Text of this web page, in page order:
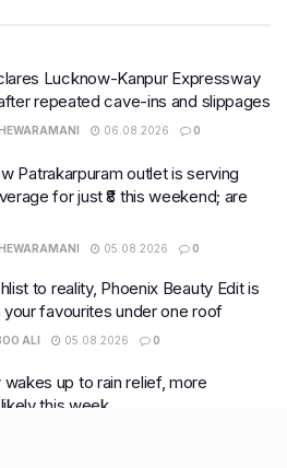
Lucknow-Kanpur Expressway
repeated cave-ins and slippages
06.08.2026 0
Patrakarpuram outlet is serving
for just ₹8 this weekend; are
05.08.2026 0
to reality, Phoenix Beauty Edit is
your favourites under one roof
ALI 05.08.2026 0
up to rain relief, more
this week